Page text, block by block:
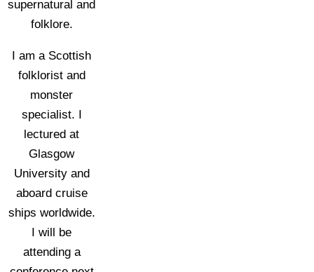
supernatural and
folklore.
I am a Scottish
folklorist and
monster
specialist. I
lectured at
Glasgow
University and
aboard cruise
ships worldwide.
I will be
attending a